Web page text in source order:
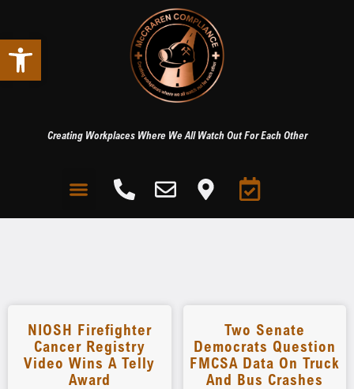
Open toolbar
Creating Workplaces Where We All Watch Out For Each Other
NIOSH Firefighter
Cancer Registry
Video Wins A Telly
Award
Two Senate
Democrats Question
FMCSA Data On Truck
And Bus Crashes